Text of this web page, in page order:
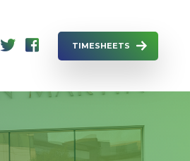
TIMESHEETS